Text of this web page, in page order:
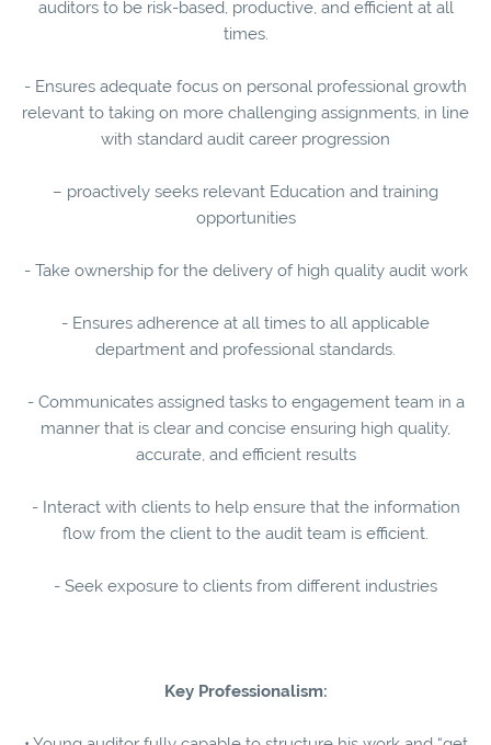
auditors to be risk-based, productive, and efficient at all
times.
- Ensures adequate focus on personal professional growth
relevant to taking on more challenging assignments, in line
with standard audit career progression
– proactively seeks relevant Education and training
opportunities
- Take ownership for the delivery of high quality audit work
- Ensures adherence at all times to all applicable
department and professional standards.
- Communicates assigned tasks to engagement team in a
manner that is clear and concise ensuring high quality,
accurate, and efficient results
- Interact with clients to help ensure that the information
flow from the client to the audit team is efficient.
- Seek exposure to clients from different industries
Key Professionalism: